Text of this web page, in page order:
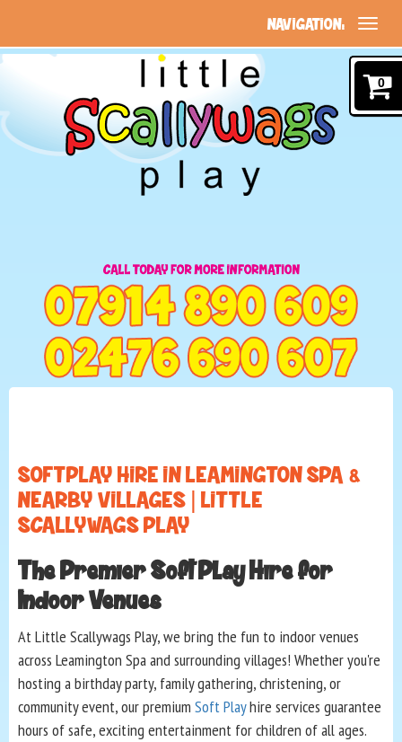
NAVIGATION:
SOFT PLAY HIRE IN LEAMINGTON SPA &
NEARBY VILLAGES | LITTLE
SCALLYWAGS PLAY
The Premier Soft Play Hire for
Indoor Venues
At Little Scallywags Play, we bring the fun to indoor venues
across Leamington Spa and surrounding villages! Whether you're
hosting a birthday party, family gathering, christening, or
community event, our premium Soft Playhire services guarantee
hours of safe, exciting entertainment for children of all ages.
0